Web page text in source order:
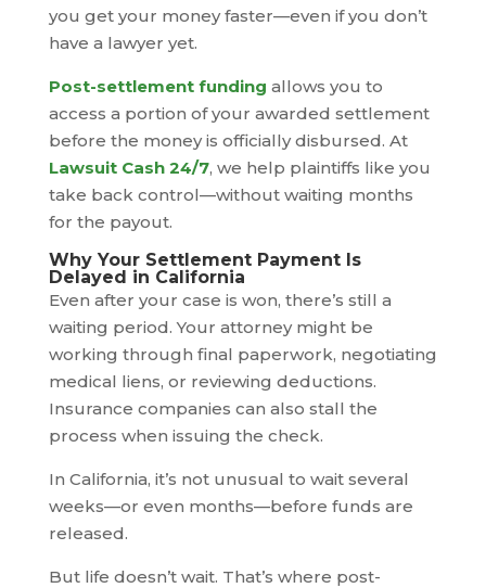
you get your money faster—even if you don’t
have a lawyer yet.
Post-settlement funding allows you to
access a portion of your awarded settlement
before the money is officially disbursed. At
Lawsuit Cash 24/7, we help plaintiffs like you
take back control—without waiting months
for the payout.
Why Your Settlement Payment Is
Delayed in California
Even after your case is won, there’s still a
waiting period. Your attorney might be
working through final paperwork, negotiating
medical liens, or reviewing deductions.
Insurance companies can also stall the
process when issuing the check.
In California, it’s not unusual to wait several
weeks—or even months—before funds are
released.
But life doesn’t wait. That’s where post-